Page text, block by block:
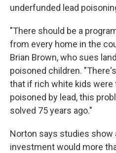
underfunded lead
"There should be a
from every home in the
Brian Brown, who sues
poisoned children.
that if rich white kids were
poisoned by lead, this
solved 75 years ago."
Norton says studies show
investment would more